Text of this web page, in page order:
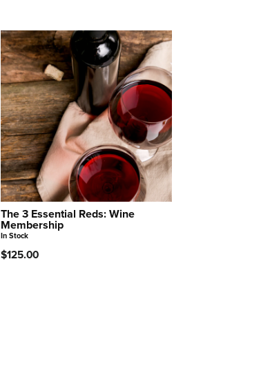
The 3 Essential Reds: Wine
Membership
In Stock
$125.00